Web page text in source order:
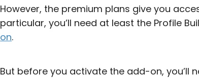
However, the premium plans give you
particular, you’ll need at least the Profile
on.
But before you activate the add-on, you’ll